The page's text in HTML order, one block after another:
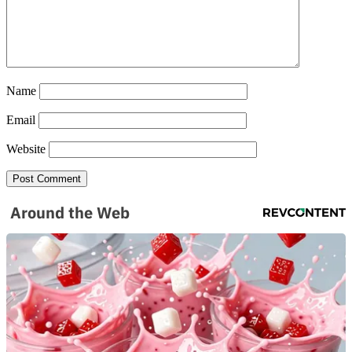
Name
Email
Website
Around the Web